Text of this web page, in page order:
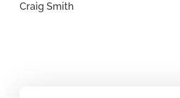
Craig Smith